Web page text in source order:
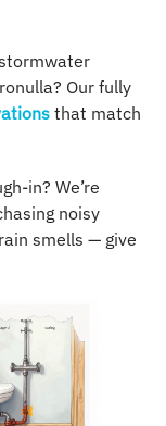
Our fully
that match
in? We’re
noisy
smells — give